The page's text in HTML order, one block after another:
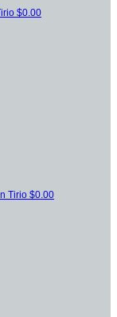
$0.00
Tirio $0.00